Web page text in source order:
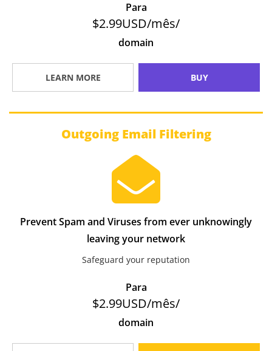
Para
$2.99USD/mês/
domain
LEARN MORE BUY
Outgoing Email Filtering
Prevent Spam and Viruses from ever unknowingly
leaving your network
Safeguard your reputation
Para
$2.99USD/mês/
domain